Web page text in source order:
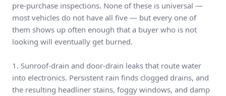
pre-purchase inspections. None of these is universal —
most vehicles do not have all five — but every one of
them shows up often enough that a buyer who is not
looking will eventually get burned.
1. Sunroof-drain and door-drain leaks that route water
into electronics. Persistent rain finds clogged drains, and
the resulting headliner stains, foggy windows, and damp